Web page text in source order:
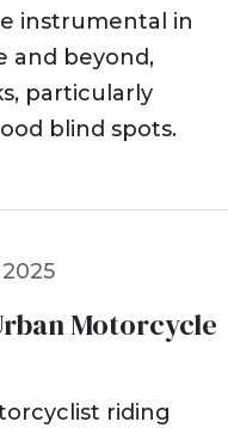
instrumental in
and beyond,
particularly
blind spots.
Motorcycle
riding